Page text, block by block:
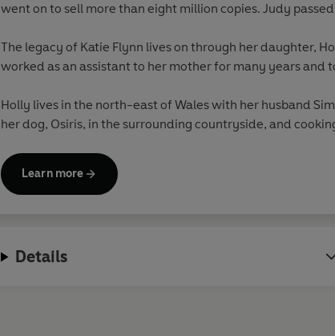
went on to sell more than eight million copies. Judy
The legacy of Katie Flynn lives on through her daughter,
worked as an assistant to her mother for many years
Holly lives in the north-east of Wales with her husband
her dog, Osiris, in the surrounding countryside, and
come.
Learn more
Details